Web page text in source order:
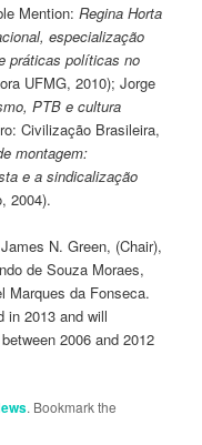
Mention:Regina Horta
especialização
práticas políticas no
UFMG, 2010); Jorge
PTB e cultura
Civilização Brasileira,
montagem:
e a sindicalização
2004).
N. Green, (Chair),
de Souza Moraes,
Marques da Fonseca.
in 2013 and will
2006 and 2012
. Bookmark the